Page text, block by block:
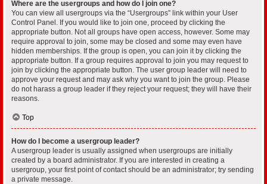
Where are the usergroups and how do I join one?
You can view all usergroups via the “Usergroups” link within your User
Control Panel. If you would like to join one, proceed by clicking the
appropriate button. Not all groups have open access, however. Some may
require approval to join, some may be closed and some may even have
hidden memberships. If the group is open, you can join it by clicking the
appropriate button. If a group requires approval to join you may request to
join by clicking the appropriate button. The user group leader will need to
approve your request and may ask why you want to join the group. Please
do not harass a group leader if they reject your request; they will have their
reasons.
Top
How do I become a usergroup leader?
A usergroup leader is usually assigned when usergroups are initially
created by a board administrator. If you are interested in creating a
usergroup, your first point of contact should be an administrator; try sending
a private message.